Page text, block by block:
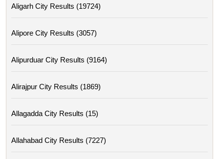
Aligarh City Results (19724)
Alipore City Results (3057)
Alipurduar City Results (9164)
Alirajpur City Results (1869)
Allagadda City Results (15)
Allahabad City Results (7227)